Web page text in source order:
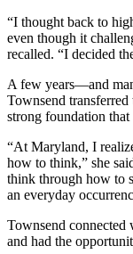
“I thought back to
even though it
recalled. “I decided
A few years—and
Townsend
strong foundation that
“At Maryland, I
how to think,” she
think through how to
an everyday
Townsend connected
and had the